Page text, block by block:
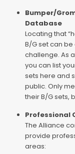
Bumper/
Database
Locating that
B/G set can be
challenge. As
you can list
sets here and
public. Only
their B/G sets,
Professional
The Alliance
provide
areas: